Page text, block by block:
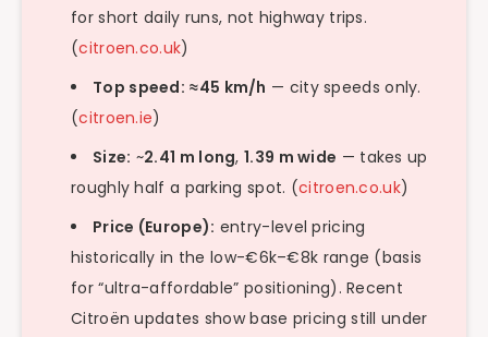
for short daily runs, not highway trips.
(citroen.co.uk)
Top speed: ≈45 km/h — city speeds only.
(citroen.ie)
Size: ~2.41 m long,1.39 m wide — takes up
roughly half a parking spot. (citroen.co.uk)
Price (Europe): entry-level pricing
historically in the low-€6k–€8k range (basis
for “ultra-affordable” positioning). Recent
Citroën updates show base pricing still under